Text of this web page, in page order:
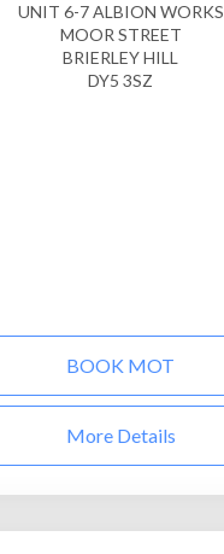
UNIT 6-7 ALBION WORKS
MOOR STREET
BRIERLEY HILL
DY5 3SZ
BOOK MOT
More Details